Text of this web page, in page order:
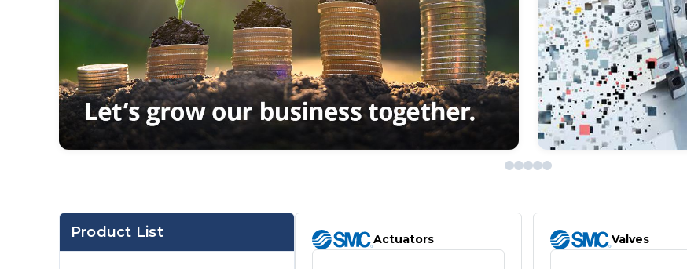
Orange
Product List Actuators Valves